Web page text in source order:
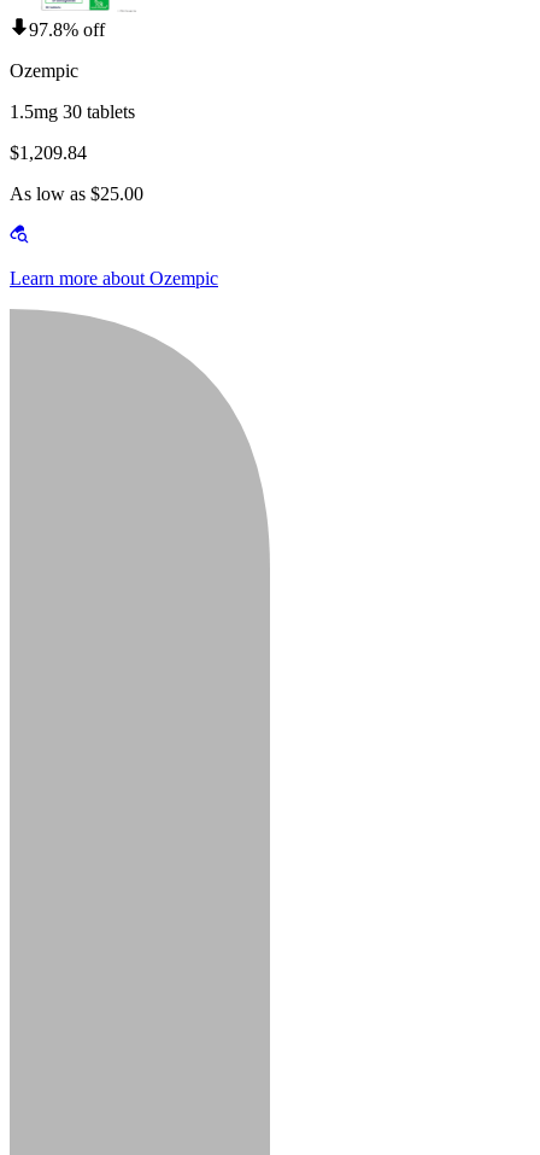
97.8% off
Ozempic
1.5mg 30 tablets
$1,209.84
As low as $25.00
Learn more about Ozempic